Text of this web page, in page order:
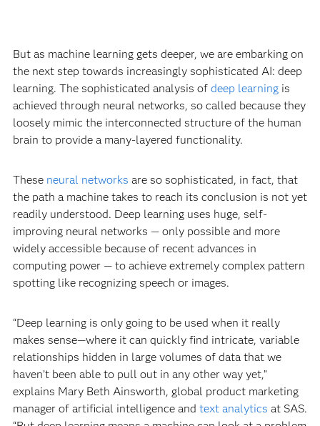
But as machine learning gets deeper, we are embarking on
the next step towards increasingly sophisticated AI: deep
learning. The sophisticated analysis of deep learningis
achieved through neural networks, so called because they
loosely mimic the interconnected structure of the human
brain to provide a many-layered functionality.
These neural networks are so sophisticated, in fact, that
the path a machine takes to reach its conclusion is not yet
readily understood. Deep learning uses huge, self-
improving neural networks — only possible and more
widely accessible because of recent advances in
computing power — to achieve extremely complex pattern
spotting like recognizing speech or images.
“Deep learning is only going to be used when it really
makes sense—where it can quickly find intricate, variable
relationships hidden in large volumes of data that we
haven’t been able to pull out in any other way yet,”
explains Mary Beth Ainsworth, global product marketing
manager of artificial intelligence and text analytics at SAS.